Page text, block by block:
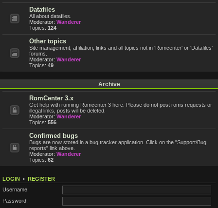
Datafiles
All about datafiles.
Moderator: Wanderer
Topics: 124
Other topics
Site management, affiliation, links and all topics not in 'Romcenter' or 'Datafiles'
forums.
Moderator: Wanderer
Topics: 49
Archive
RomCenter 3.x
Get help with running Romcenter 3 here. Please do not post roms requests or
illegal links, posts will be deleted.
Moderator: Wanderer
Topics: 556
Confirmed bugs
Bugs are now stored in a bug tracker application. Click on the "Support/Bug
reports" link above.
Moderator: Wanderer
Topics: 62
LOGIN • REGISTER
Username:
Password: